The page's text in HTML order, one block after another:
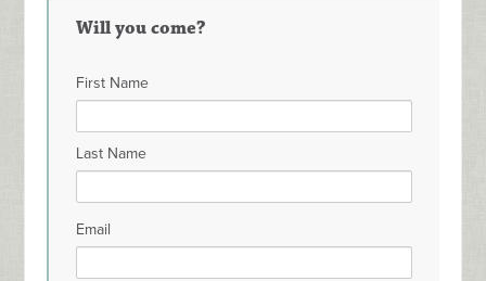
Will you come?
First Name
Last Name
Email